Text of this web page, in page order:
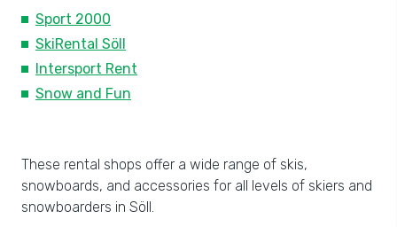
Sport 2000
SkiRental Söll
Intersport Rent
Snow and Fun
These rental shops offer a wide range of skis,
snowboards, and accessories for all levels of skiers and
snowboarders in Söll.